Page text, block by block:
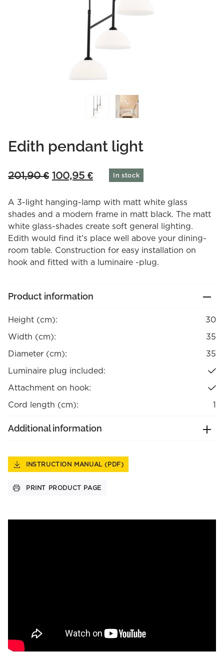
Edith pendant light
201,90€ Original
was:
201,90 €.
100,95 €Current
is:
100,95 €.
In stock
A 3-light hanging-lamp with matt white glass
shades and a modern frame in matt black. The matt
white glass-shades create soft general lighting.
Edith would find it’s place well above your dining-
room table. Construction for easy installation on
hook and fitted with a luminaire -plug.
Product information
Height (cm):
30
Width (cm):
35
Diameter (cm):
35
Luminaire plug included:
Attachment on hook:
Cord length (cm):
1
Additional information
INSTRUCTION MANUAL (PDF)
PRINT PRODUCT PAGE